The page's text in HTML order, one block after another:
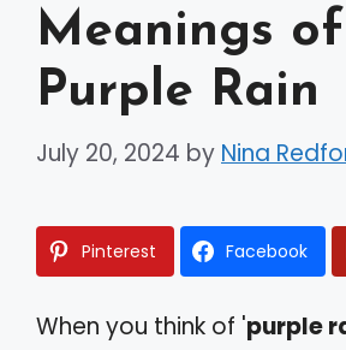
Meanings of
Purple Rain
July 20, 2024 by Nina
Pinterest Facebook
When you think of 'purple